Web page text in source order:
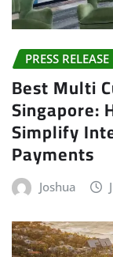
PRESS RELEASE
Best Multi
Singapore:
Simplify
Payments
Joshua